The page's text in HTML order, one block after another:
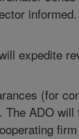
informed.
expedite
(for
ADO will